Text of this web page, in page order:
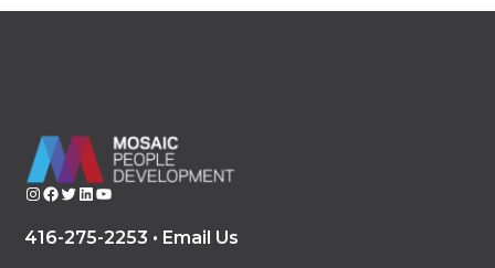
InstagramFacebook Twitter LinkedIn YouTube
416-275-2253 • Email Us